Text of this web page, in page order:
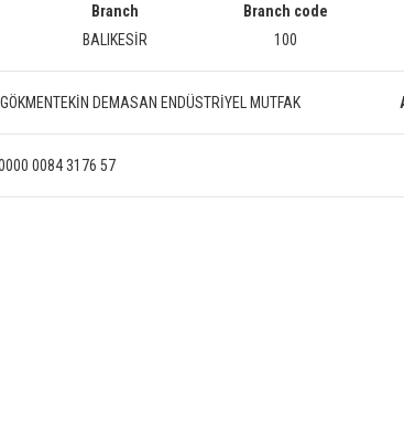
Branch
BALIKESİR
Branch code
100
DEMASAN ENDÜSTRİYEL MUTFAK
0084 3176 57